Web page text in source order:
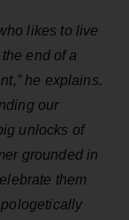
likes to live
end of a
he explains.
our
unlocks of
grounded in
them